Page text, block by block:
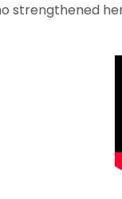
strengthened